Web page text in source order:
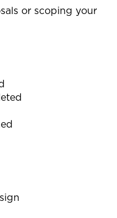
or scoping your